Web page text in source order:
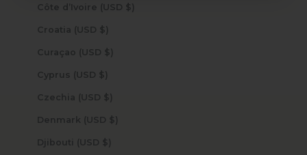
Côte d’Ivoire (USD $)
Croatia (USD $)
Curaçao (USD $)
Cyprus (USD $)
Czechia (USD $)
Denmark (USD $)
Djibouti (USD $)